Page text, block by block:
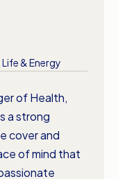
& Energy
of Health,
a strong
cover and
of mind that